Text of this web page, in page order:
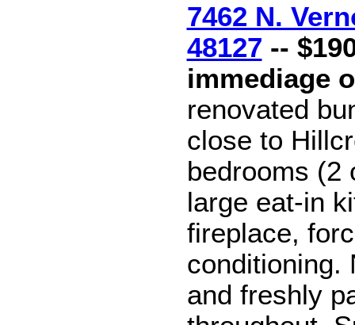
7462 N.
48127 --
immediage
renovated
close to
bedrooms (2
large eat-in
fireplace,
conditioning.
and freshly